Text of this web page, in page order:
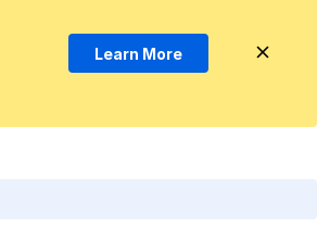
Learn More